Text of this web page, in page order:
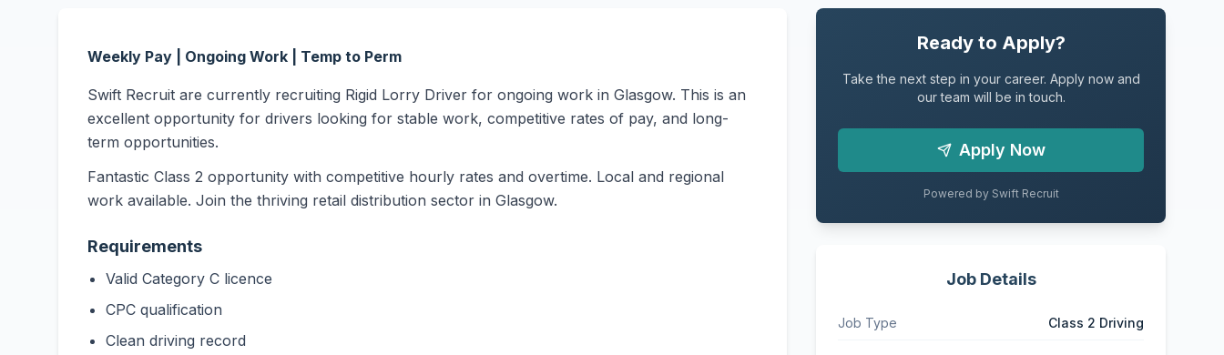
Weekly Pay | Ongoing Work | Temp to Perm
Swift Recruit are currently recruiting Rigid Lorry Driver for ongoing work in Glasgow. This is an
excellent opportunity for drivers looking for stable work, competitive rates of pay, and long-
term opportunities.
Fantastic Class 2 opportunity with competitive hourly rates and overtime. Local and regional
work available. Join the thriving retail distribution sector in Glasgow.
Requirements
Valid Category C licence
CPC qualification
Clean driving record
Ready to Apply?
Take the next step in your career. Apply now and
our team will be in touch.
Apply Now
Powered by Swift Recruit
Job Details
Job Type Class 2 Driving